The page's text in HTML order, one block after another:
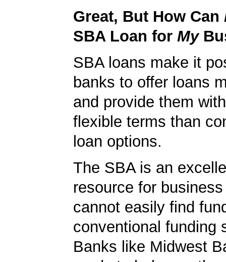
Great, But How Can
SBA Loan for My
SBA loans make it
banks to offer loans
and provide them
flexible terms than
loan options.
The SBA is an
resource for
cannot easily find
conventional funding
Banks like Midwest